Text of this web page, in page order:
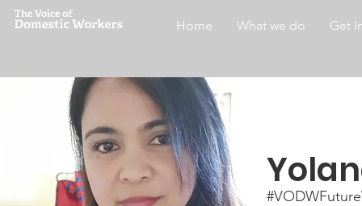
Home What we do Get